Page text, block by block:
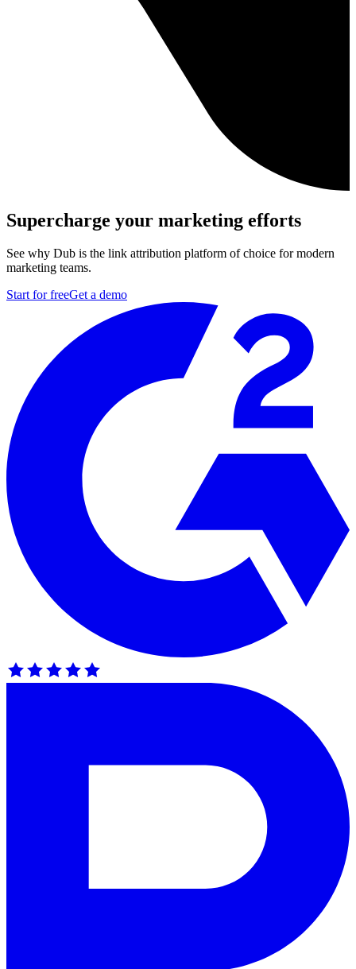
Supercharge your marketing efforts
See why Dub is the link attribution platform of choice for modern
marketing teams.
Start for freeGet a demo